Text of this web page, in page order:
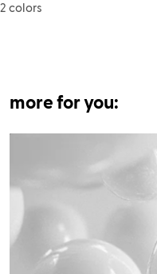
2 colors
more for you: